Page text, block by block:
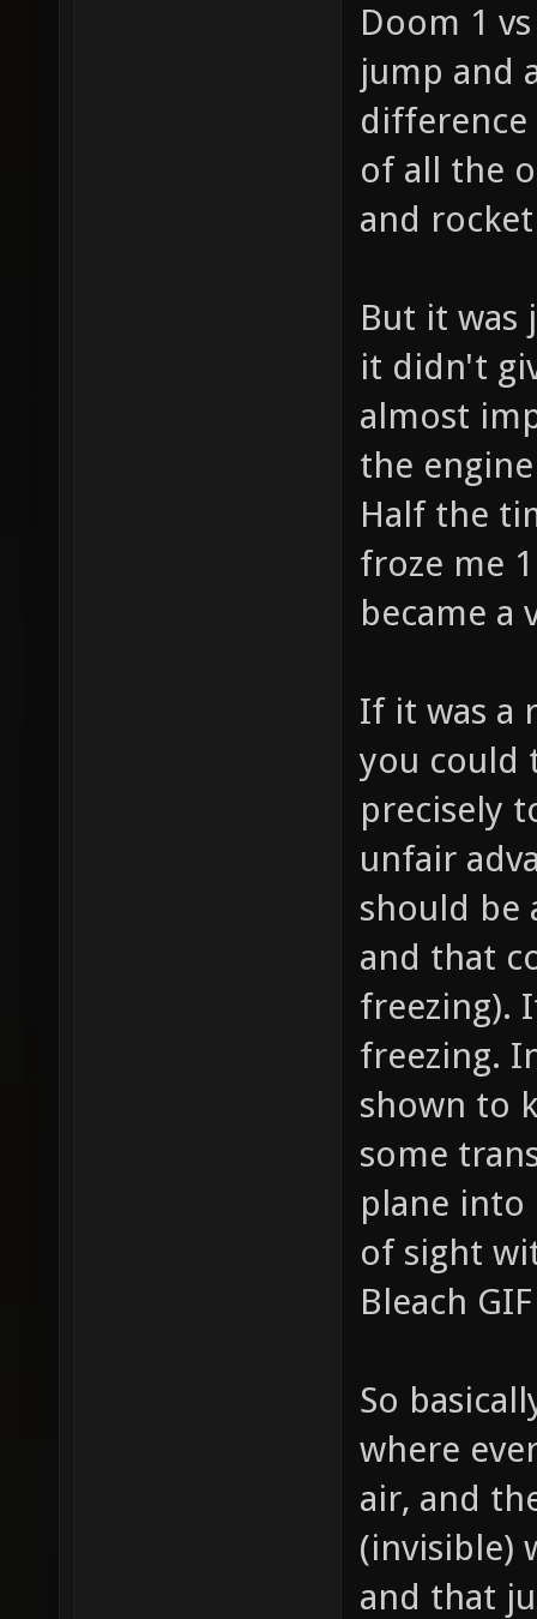
Doom 1
jump and
difference
of all the
and
But it was
it didn't
almost
the
Half the
froze me
became a
If it was a
you could
precisely
unfair
should be
and that
freezing).
freezing.
shown to
some
plane into
of sight
Bleach
So
where
air, and
(invisible)
and that